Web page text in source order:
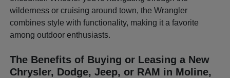
wilderness or cruising around town, the Wrangler
combines style with functionality, making it a favorite
among outdoor enthusiasts.
The Benefits of Buying or Leasing a New
Chrysler, Dodge, Jeep, or RAM in Moline,